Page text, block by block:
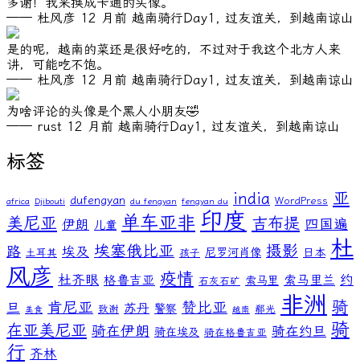
—— 杜风彦 12 月前 越南骑行Day1, 过友谊关，到越南谅山
是的呢，越南的菜还是很好吃的，不过对于我这个北方人来
讲，可能吃不饱。
—— 杜风彦 12 月前 越南骑行Day1, 过友谊关，到越南谅山
为啥评论的头像是个黑人小朋友🤣
—— rust 12 月前 越南骑行Day1, 过友谊关，到越南谅山
标签
africa Djibouti dufengyan du fengyan fengyan du india WordPress 亚
美尼亚 伊朗 儿童 单车亚非 印度 吉布提 四国遍
路 土耳其 埃及 埃塞俄比亚 孩子 尼罗河肖像 摄影 日本 杜
风彦 杜齐眼 格鲁吉亚 疫情 石灰石矿 索马里 索马里兰 约
旦
美食 肯尼亚 致谢 苏丹 警察 赞比亚 越南 郗光 非洲 骑
在亚美尼亚 骑在伊朗 骑在埃及 骑在格鲁吉亚 骑在约旦 骑
行 齐林